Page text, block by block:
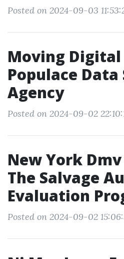
Posted on 2024-09-03
Moving Digital
Populace Data
Agency
Posted on 2024-09-02
New York
The Salvage
Evaluation
Posted on 2024-09-02